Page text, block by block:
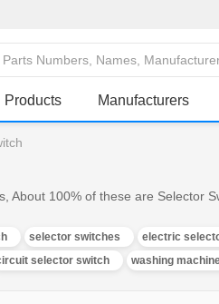
Products Manufacturers
About 100% of these are Selector
selector switches electric
selector switch washing